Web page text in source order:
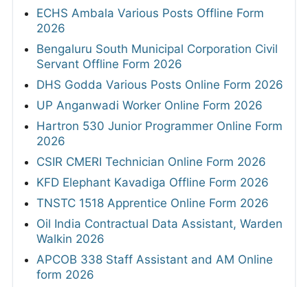
ECHS Ambala Various Posts Offline Form
2026
Bengaluru South Municipal Corporation Civil
Servant Offline Form 2026
DHS Godda Various Posts Online Form 2026
UP Anganwadi Worker Online Form 2026
Hartron 530 Junior Programmer Online Form
2026
CSIR CMERI Technician Online Form 2026
KFD Elephant Kavadiga Offline Form 2026
TNSTC 1518 Apprentice Online Form 2026
Oil India Contractual Data Assistant, Warden
Walkin 2026
APCOB 338 Staff Assistant and AM Online
form 2026